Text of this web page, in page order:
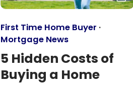
First Time Home Buyer ·
Mortgage News
5 Hidden Costs of
Buying a Home